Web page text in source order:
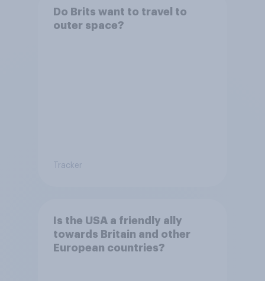
Do Brits want to travel to
outer space?
Tracker
Is the USA a friendly ally
towards Britain and other
European countries?